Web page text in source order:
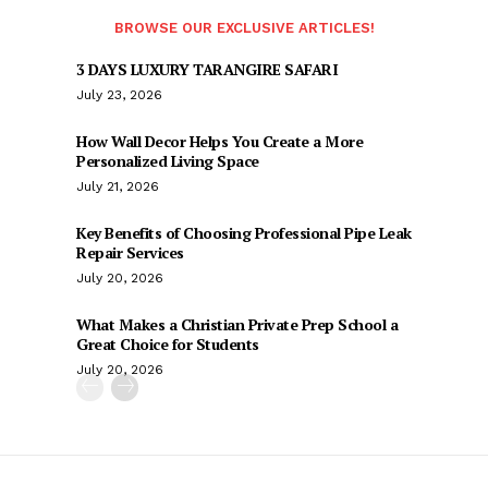
BROWSE OUR EXCLUSIVE ARTICLES!
3 DAYS LUXURY TARANGIRE SAFARI
July 23, 2026
How Wall Decor Helps You Create a More
Personalized Living Space
July 21, 2026
Key Benefits of Choosing Professional Pipe Leak
Repair Services
July 20, 2026
What Makes a Christian Private Prep School a
Great Choice for Students
July 20, 2026